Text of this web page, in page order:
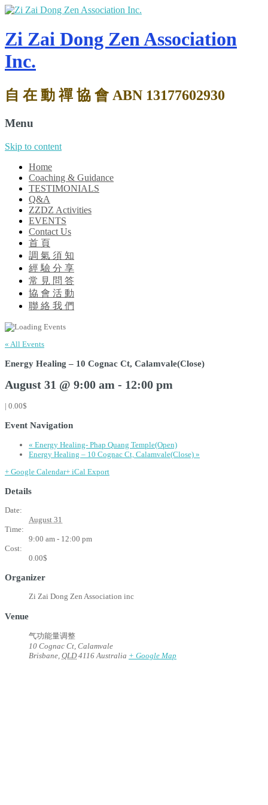
Zi Zai Dong Zen Association
Inc.
自 在 動 禪 協 會 ABN 13177602930
Menu
Skip to content
Home
Coaching & Guidance
TESTIMONIALS
Q&A
ZZDZ Activities
EVENTS
Contact Us
首 頁
調 氣 須 知
經 驗 分 享
常 見 問 答
協 會 活 動
聯 絡 我 們
« All Events
Energy Healing – 10 Cognac Ct, Calamvale(Close)
August 31 @ 9:00 am - 12:00 pm
| 0.00$
Event Navigation
« Energy Healing- Phap Quang Temple(Open)
Energy Healing – 10 Cognac Ct, Calamvale(Close) »
+ Google Calendar+ iCal Export
Details
Date:
August 31
Time:
9:00 am - 12:00 pm
Cost:
0.00$
Organizer
Zi Zai Dong Zen Association inc
Venue
气功能量调整
10 Cognac Ct, Calamvale
Brisbane QLD 4116 Australia + Google Map